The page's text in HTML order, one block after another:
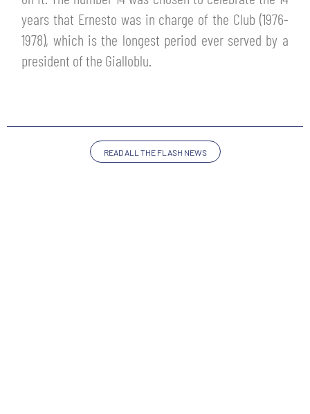
ACCREDITATIONS
CLUB PERSONNEL
HISTORY
STORE
FLASH NEWS
STADIUM
years that Ernesto was in charge of the Club (1976-
1978), which is the longest period ever served by a
president of the Gialloblu.
READ ALL THE FLASH NEWS